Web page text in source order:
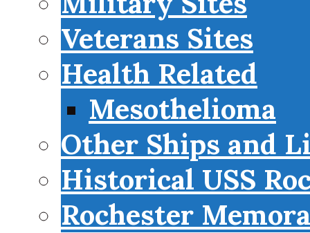
Veterans Sites
Health Related
Mesothelioma
Other Ships and
Historical USS
Rochester